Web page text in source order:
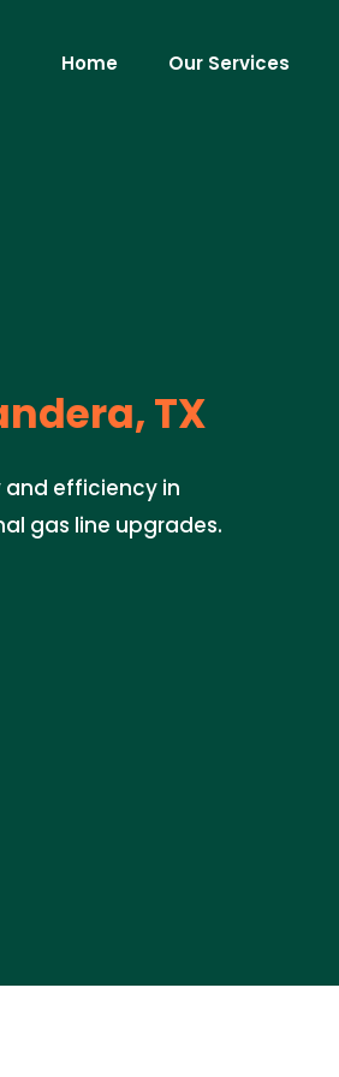
Home Our Services
TX
efficiency in
gas line upgrades.